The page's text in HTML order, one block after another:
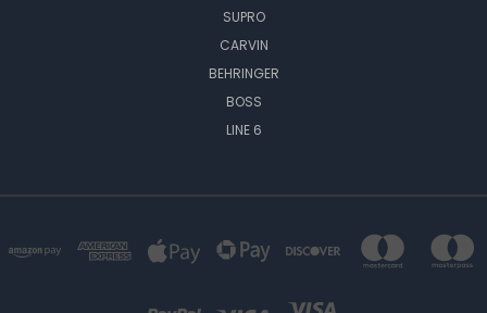
SUPRO
CARVIN
BEHRINGER
BOSS
LINE 6